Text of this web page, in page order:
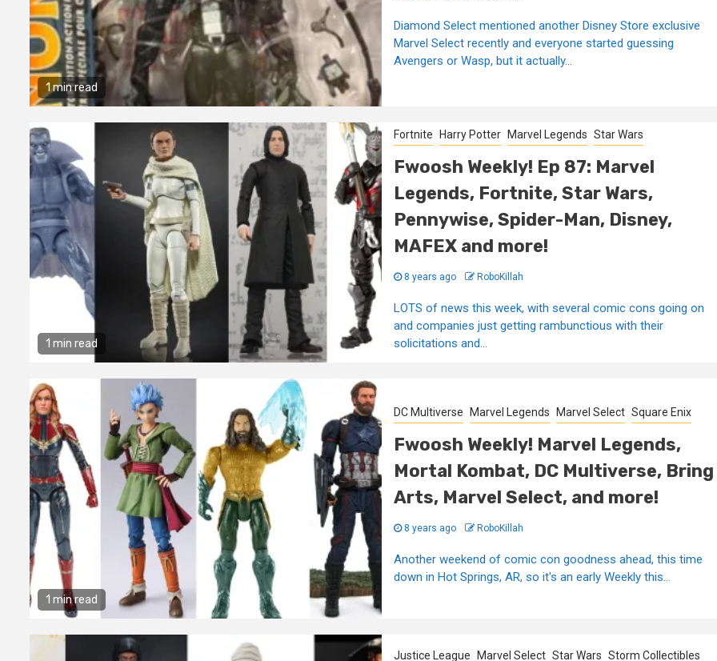
1 min read
Diamond Select mentioned another Disney Store exclusive
Marvel Select recently and everyone started guessing
Avengers or Wasp, but it actually...
1 min read
Fortnite Harry Potter Marvel Legends Star Wars
Fwoosh Weekly! Ep 87: Marvel
Legends, Fortnite, Star Wars,
Pennywise, Spider-Man, Disney,
MAFEX and more!
8 years ago RoboKillah
LOTS of news this week, with several comic cons going on
and companies just getting rambunctious with their
solicitations and...
1 min read
DC Multiverse Marvel Legends Marvel Select Square Enix
Fwoosh Weekly! Marvel Legends,
Mortal Kombat, DC Multiverse, Bring
Arts, Marvel Select, and more!
8 years ago RoboKillah
Another weekend of comic con goodness ahead, this time
down in Hot Springs, AR, so it's an early Weekly this...
Justice League Marvel Select Star Wars Storm Collectibles